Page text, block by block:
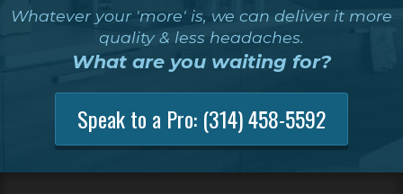
Whatever your 'more' is, we can deliver it more
quality & less headaches.
What are you waiting for?
Speak to a Pro: (314) 458-5592